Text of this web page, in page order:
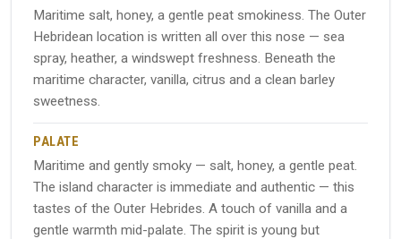
Maritime salt, honey, a gentle peat smokiness. The Outer
Hebridean location is written all over this nose — sea
spray, heather, a windswept freshness. Beneath the
maritime character, vanilla, citrus and a clean barley
sweetness.
PALATE
Maritime and gently smoky — salt, honey, a gentle peat.
The island character is immediate and authentic — this
tastes of the Outer Hebrides. A touch of vanilla and a
gentle warmth mid-palate. The spirit is young but